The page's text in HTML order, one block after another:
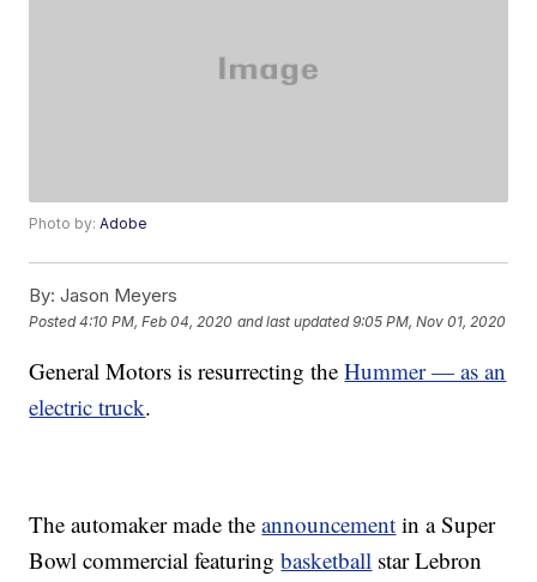
Photo by:Adobe
By: Jason Meyers
Posted4:10 PM, Feb 04, 2020 and last updated 9:05 PM, Nov 01, 2020
General Motors is resurrecting theHummer — as an
electric truck.
The automaker made theannouncement in a Super
Bowl commercial featuringbasketball star Lebron